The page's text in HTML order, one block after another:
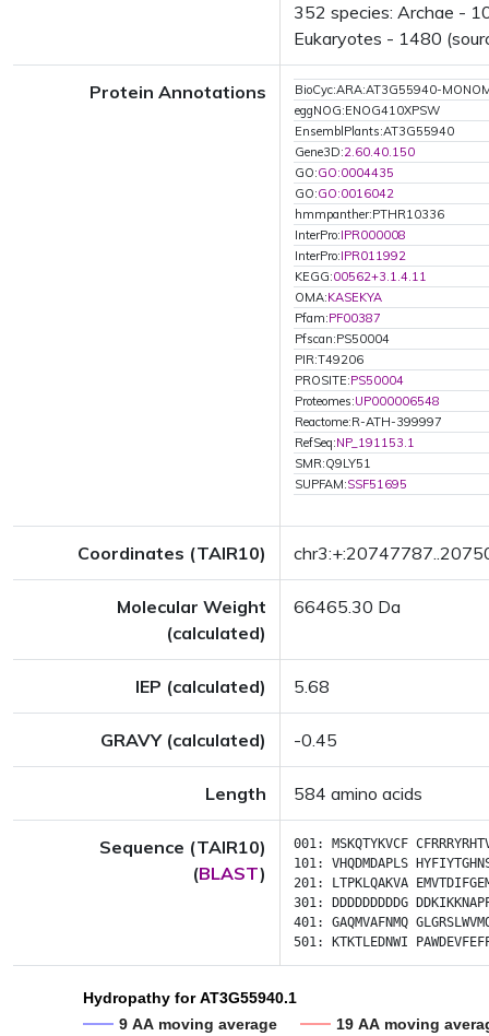
352 species: Archae -
Eukaryotes - 1480
Protein Annotations
BioCyc:ARA:AT3G55940-
eggNOG:ENOG410XPSW
EnsemblPlants:AT3G55940
Gene3D:2.60.40.150
GO:GO:0004435
GO:GO:0016042
hmmpanther:PTHR10336
InterPro:IPR000008
InterPro:IPR011992
KEGG:00562+3.1.4.11
OMA:KASEKYA
Pfam:PF00387
Pfscan:PS50004
PIR:T49206
PROSITE:PS50004
Proteomes:UP000006548
Reactome:R-ATH-399997
RefSeq:NP_191153.1
SMR:Q9LY51
SUPFAM:SSF51695
Coordinates (TAIR10)
Molecular Weight
(calculated)
66465.30 Da
IEP (calculated) 5.68
GRAVY (calculated) -0.45
Length 584 amino acids
Sequence (TAIR10)
(BLAST)
001: MSKQTYKVCF
101: VHQDMDAPLS
201:
LTPKLQAKVA
301:
DDDDDDDDDG
401: GAQMVAFNMQ
501:
KTKTLEDNWI
Hydropathy for AT3G55940.1
9 AA moving average
19 AA moving